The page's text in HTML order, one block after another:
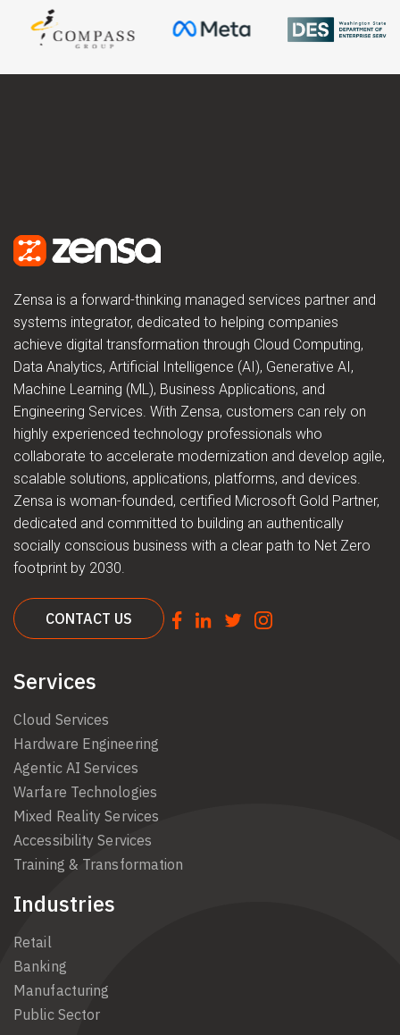
Zensa is a forward-thinking managed services partner and
systems integrator, dedicated to helping companies
achieve digital transformation through Cloud Computing,
Data Analytics, Artificial Intelligence (AI), Generative AI,
Machine Learning (ML), Business Applications, and
Engineering Services. With Zensa, customers can rely on
highly experienced technology professionals who
collaborate to accelerate modernization and develop agile,
scalable solutions, applications, platforms, and devices.
Zensa is woman-founded, certified Microsoft Gold Partner,
dedicated and committed to building an authentically
socially conscious business with a clear path to Net Zero
footprint by 2030.
CONTACT US
Services
Cloud Services
Hardware Engineering
Agentic AI Services
Warfare Technologies
Mixed Reality Services
Accessibility Services
Training & Transformation
Industries
Retail
Banking
Manufacturing
Public Sector